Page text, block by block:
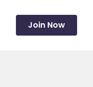
Join Now